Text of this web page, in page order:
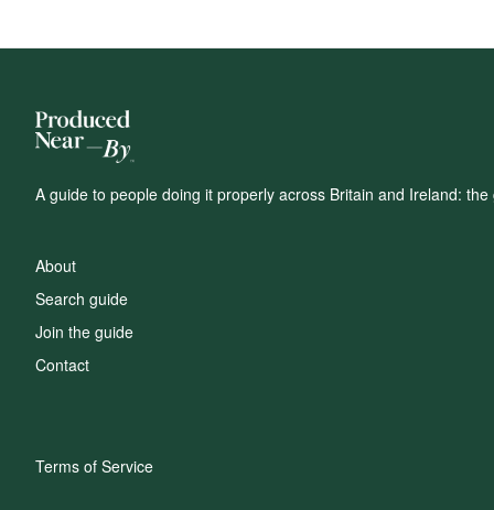
A guide to people doing it properly across Britain and Ireland:
About
Search guide
Join the guide
Contact
Terms of Service